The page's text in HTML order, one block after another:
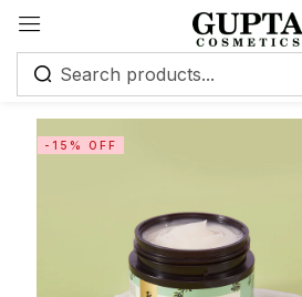
-15% OFF
Sign in
Remember me